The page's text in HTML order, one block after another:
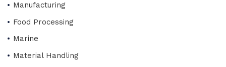
Manufacturing
Food Processing
Marine
Material Handling